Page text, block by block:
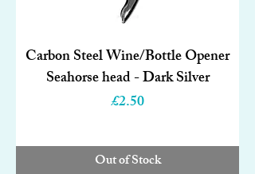
Carbon Steel Wine/Bottle Opener
Seahorse head - Dark Silver
Price
£2.50
Out of Stock